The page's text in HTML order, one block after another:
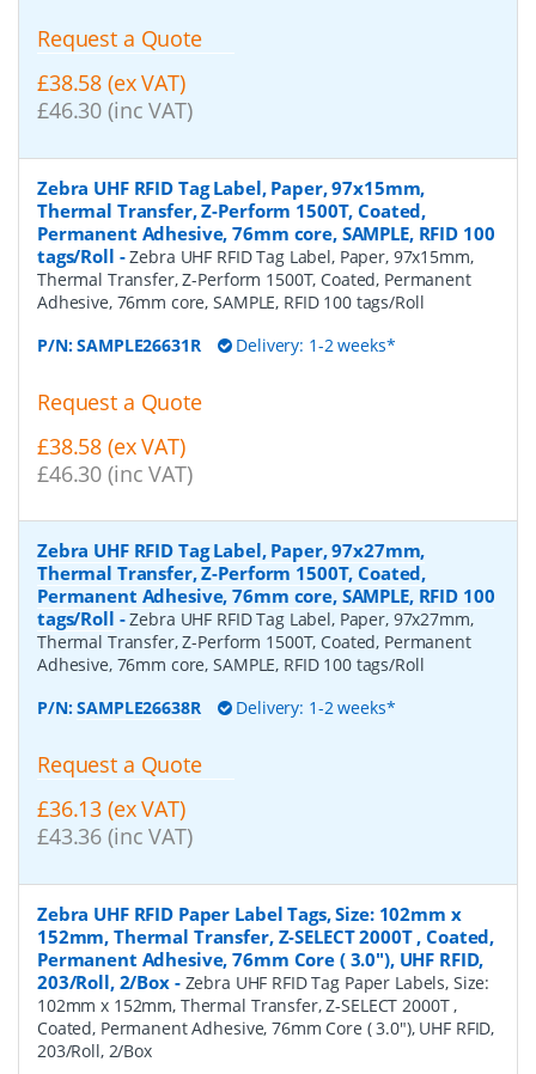
Request a Quote
£38.58 (ex VAT)
£46.30 (inc VAT)
Zebra UHF RFID Tag Label, Paper, 97x15mm,
Thermal Transfer, Z-Perform 1500T, Coated,
Permanent Adhesive, 76mm core, SAMPLE, RFID 100
tags/Roll -Zebra UHF RFID Tag Label, Paper, 97x15mm,
Thermal Transfer, Z-Perform 1500T, Coated, Permanent
Adhesive, 76mm core, SAMPLE, RFID 100 tags/Roll
P/N:SAMPLE26631R Delivery: 1-2 weeks*
Request a Quote
£38.58 (ex VAT)
£46.30 (inc VAT)
Zebra UHF RFID Tag Label, Paper, 97x27mm,
Thermal Transfer, Z-Perform 1500T, Coated,
Permanent Adhesive, 76mm core, SAMPLE, RFID 100
tags/Roll -Zebra UHF RFID Tag Label, Paper, 97x27mm,
Thermal Transfer, Z-Perform 1500T, Coated, Permanent
Adhesive, 76mm core, SAMPLE, RFID 100 tags/Roll
P/N:SAMPLE26638R Delivery: 1-2 weeks*
Request a Quote
£36.13 (ex VAT)
£43.36 (inc VAT)
Zebra UHF RFID Paper Label Tags, Size: 102mm x
152mm, Thermal Transfer, Z-SELECT 2000T , Coated,
Permanent Adhesive, 76mm Core ( 3.0"), UHF RFID,
203/Roll, 2/Box- Zebra UHF RFID Tag Paper Labels, Size:
102mm x 152mm, Thermal Transfer, Z-SELECT 2000T ,
Coated, Permanent Adhesive, 76mm Core ( 3.0"), UHF RFID,
203/Roll, 2/Box